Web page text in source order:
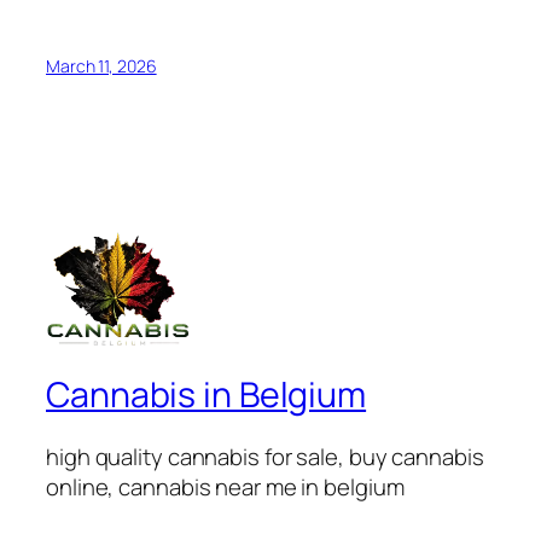
March 11, 2026
Cannabis in Belgium
high quality cannabis for sale, buy cannabis
online, cannabis near me in belgium